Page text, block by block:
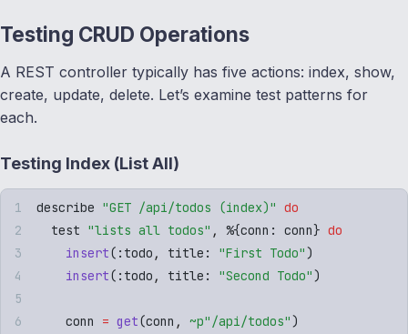
Testing CRUD Operations
A REST controller typically has five actions: index, show,
create, update, delete. Let’s examine test patterns for
each.
Testing Index (List All)
describe "GET /api/todos (index)" do
  test
"lists all todos" , %{conn : conn} do
    insert
( : todo , title : "First Todo")
    insert
( : todo , title : "Second Todo")
    conn
= get(conn , ~p" /api/todos")